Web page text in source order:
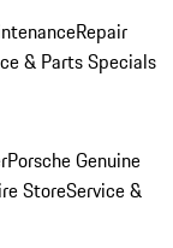
Repair
& Parts Specials
Porsche Genuine
StoreService &